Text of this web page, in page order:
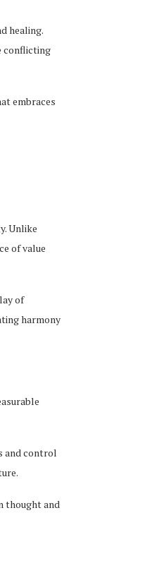
healing.
conflicting
embraces
Unlike
of value
of
harmony
and control
thought and